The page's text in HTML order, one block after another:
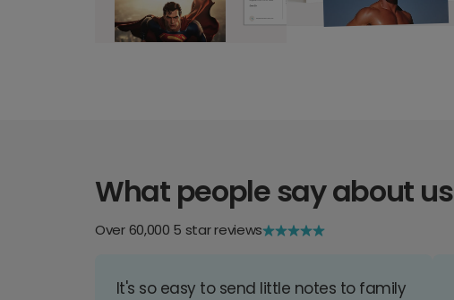
What people say about us
Over 60,000 5 star reviews
It's so easy to send little notes to family